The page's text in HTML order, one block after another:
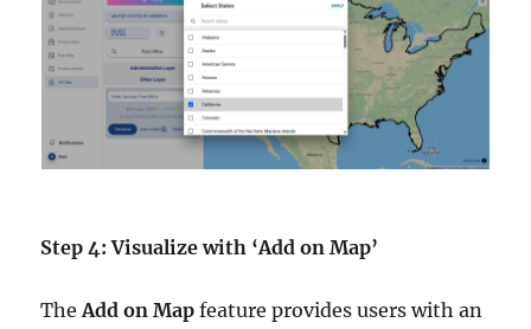
Step 4: Visualize with ‘Add on Map’
TheAdd on Map feature provides users with an